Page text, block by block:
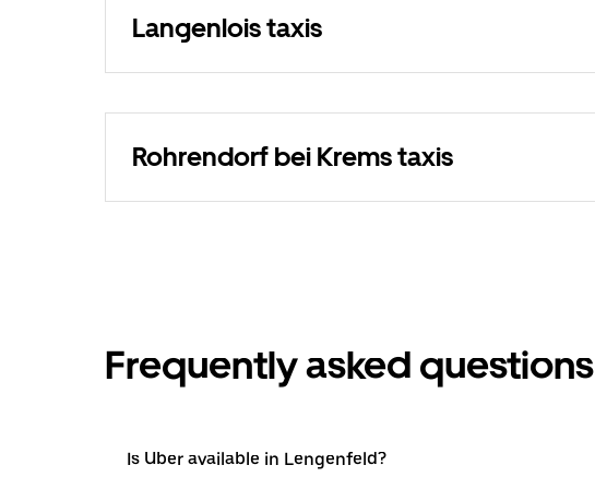
Langenlois taxis
Rohrendorf bei Krems taxis
Frequently asked questions
Is Uber available in Lengenfeld?